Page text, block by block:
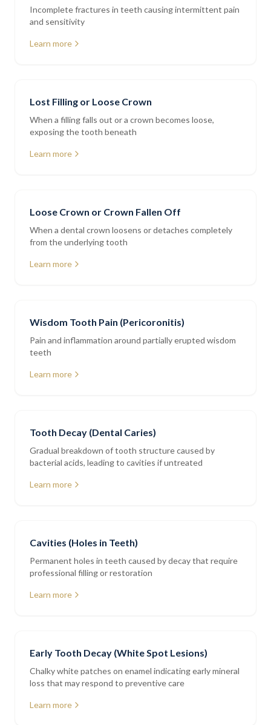
Incomplete fractures in teeth causing intermittent pain
and sensitivity
Learn more
Lost Filling or Loose Crown
When a filling falls out or a crown becomes loose,
exposing the tooth beneath
Learn more
Loose Crown or Crown Fallen Off
When a dental crown loosens or detaches completely
from the underlying tooth
Learn more
Wisdom Tooth Pain (Pericoronitis)
Pain and inflammation around partially erupted wisdom
teeth
Learn more
Tooth Decay (Dental Caries)
Gradual breakdown of tooth structure caused by
bacterial acids, leading to cavities if untreated
Learn more
Cavities (Holes in Teeth)
Permanent holes in teeth caused by decay that require
professional filling or restoration
Learn more
Early Tooth Decay (White Spot Lesions)
Chalky white patches on enamel indicating early mineral
loss that may respond to preventive care
Learn more